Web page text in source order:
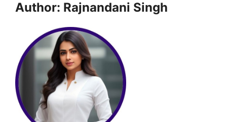
Author: Rajnandani Singh